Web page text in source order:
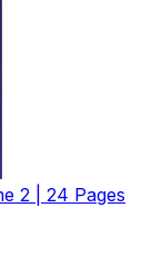
2 | 24 Pages